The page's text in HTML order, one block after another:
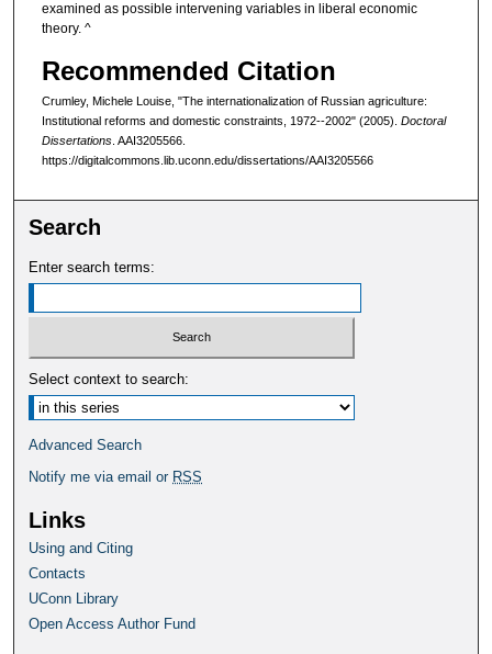
examined as possible intervening variables in liberal economic
theory. ^
Recommended Citation
Crumley, Michele Louise, "The internationalization of Russian agriculture:
Institutional reforms and domestic constraints, 1972--2002" (2005). Doctoral
Dissertations. AAI3205566.
https://digitalcommons.lib.uconn.edu/dissertations/AAI3205566
Search
Enter search terms:
Select context to search:
Advanced Search
Notify me via email or RSS
Links
Using and Citing
Contacts
UConn Library
Open Access Author Fund